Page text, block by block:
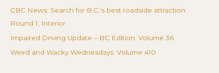
CBC News: Search for B.C.’s best roadside attraction:
Round 1, Interior
Impaired Driving Update – BC Edition: Volume 36
Weird and Wacky Wednesdays: Volume 410